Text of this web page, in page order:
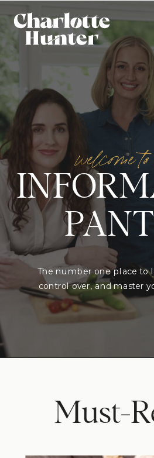
welcome
The number one place to
control over, and master
Must-